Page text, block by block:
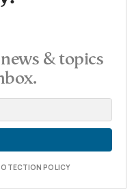
& topics
POLICY